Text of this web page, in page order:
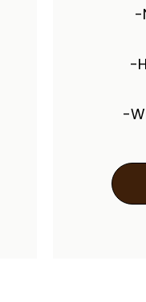
-
-
-